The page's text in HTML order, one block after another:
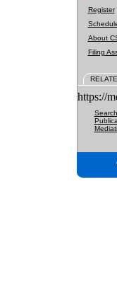
Register
About
Filing
https://